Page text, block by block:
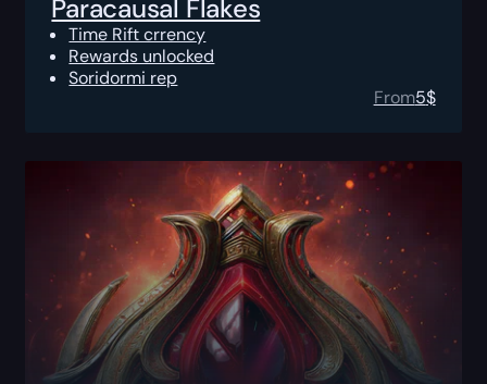
Paracausal Flakes
Time Rift crrency
Rewards unlocked
Soridormi rep
From5$